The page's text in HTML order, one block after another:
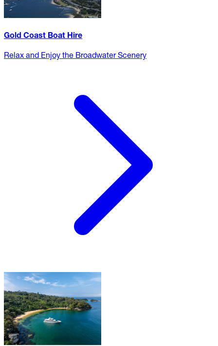
Gold Coast Boat Hire
Relax and Enjoy the Broadwater Scenery